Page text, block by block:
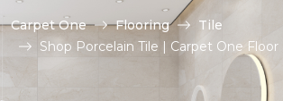
Carpet One Flooring
Tile
Shop Porcelain Tile | Carpet One